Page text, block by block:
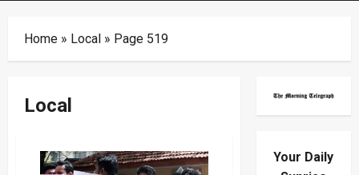
Home » Local » Page 519
Local
Your Daily